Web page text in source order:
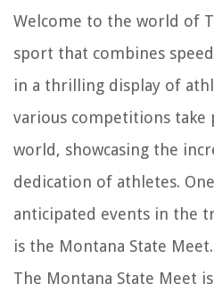
Welcome to the world of
sport that combines
in a thrilling display of
various competitions take
world, showcasing the
dedication of athletes.
anticipated events in the
is the Montana State Meet.
The Montana State Meet